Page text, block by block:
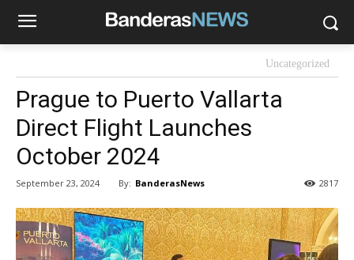
Uncategorized
Prague to Puerto Vallarta
Direct Flight Launches
October 2024
September 23, 2024 By: BanderasNews 2817